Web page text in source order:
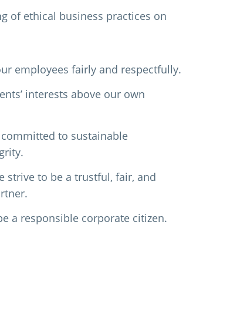
of ethical business practices on
employees fairly and respectfully.
interests above our own
to sustainable
strive to be a trustful, fair, and
a responsible corporate citizen.